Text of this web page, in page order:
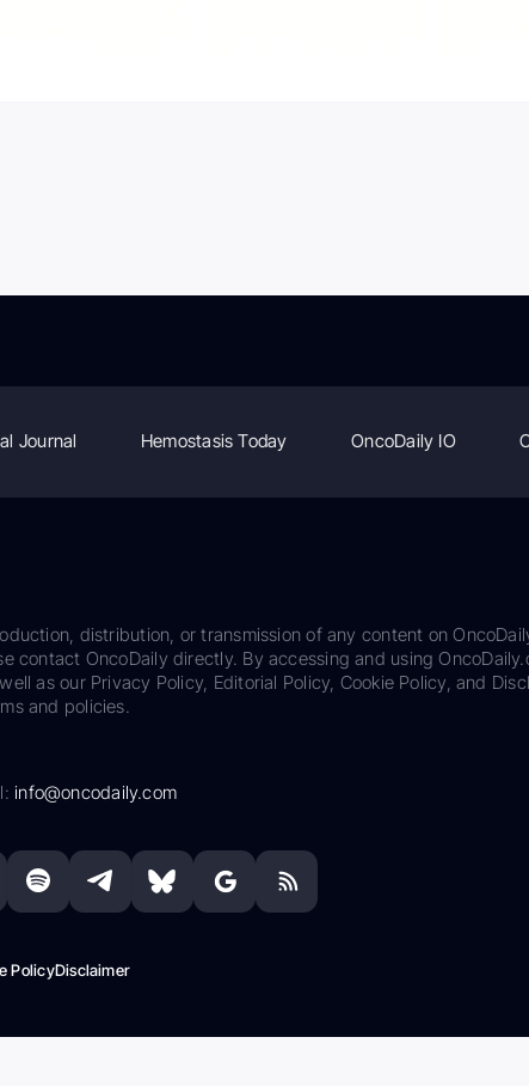
Journal Hemostasis Today OncoDaily IO
distribution, or transmission of any content on
contact OncoDaily directly. By accessing and using
as our Privacy Policy, Editorial Policy, Cookie Policy, and
and policies.
info@oncodaily.com
PolicyDisclaimer